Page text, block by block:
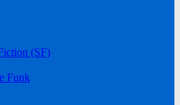
(SF)
Funk